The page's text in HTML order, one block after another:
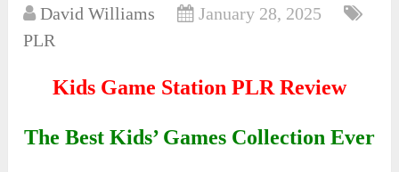
David Williams
January 28, 2025
PLR
Kids Game Station PLR Review
The Best Kids’ Games Collection Ever